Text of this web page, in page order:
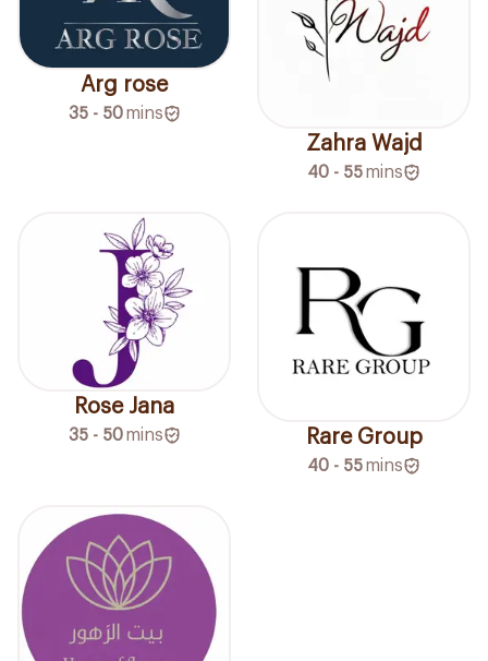
Arg rose
35 - 50 mins
Zahra Wajd
40 - 55mins
Rose Jana
35 - 50 mins Rare Group
40 - 55mins